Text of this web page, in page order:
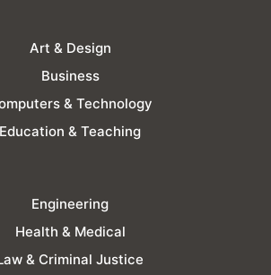
Art & Design
Business
& Technology
Education & Teaching
Engineering
Health & Medical
& Criminal Justice